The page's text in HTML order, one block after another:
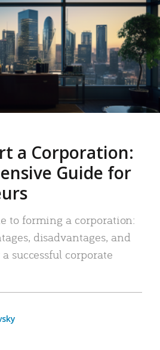
a Corporation:
Guide for
to forming a corporation:
disadvantages, and
successful corporate